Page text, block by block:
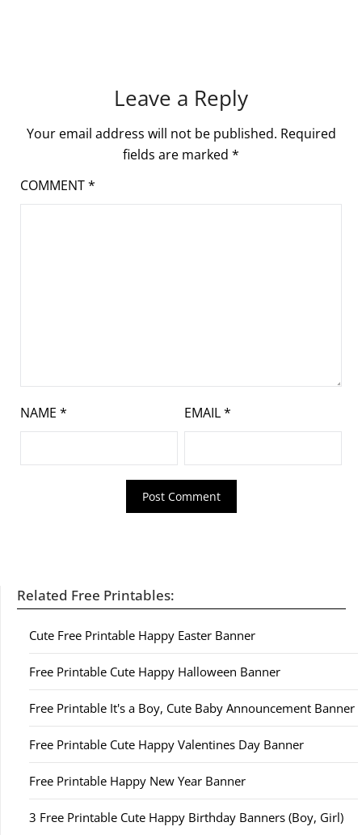
Leave a Reply
Your email address will not be published. Required
fields are marked *
COMMENT*
NAME * EMAIL*
Related Free Printables:
Cute Free Printable Happy Easter Banner
Free Printable Cute Happy Halloween Banner
Free Printable It's a Boy, Cute Baby Announcement Banner
Free Printable Cute Happy Valentines Day Banner
Free Printable Happy New Year Banner
3 Free Printable Cute Happy Birthday Banners (Boy, Girl)